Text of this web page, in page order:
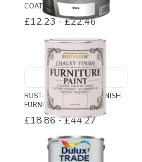
COAT NON DRIP PAINT
£12.23-£22.46
RUST-OLEUM CHALKY FINISH
FURNITURE PAINT
£18.86-£44.27